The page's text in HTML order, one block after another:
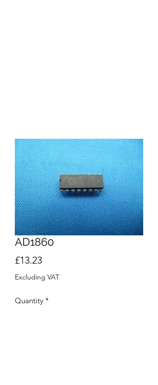
AD1860
£13.23Price
Excluding VAT
Quantity *